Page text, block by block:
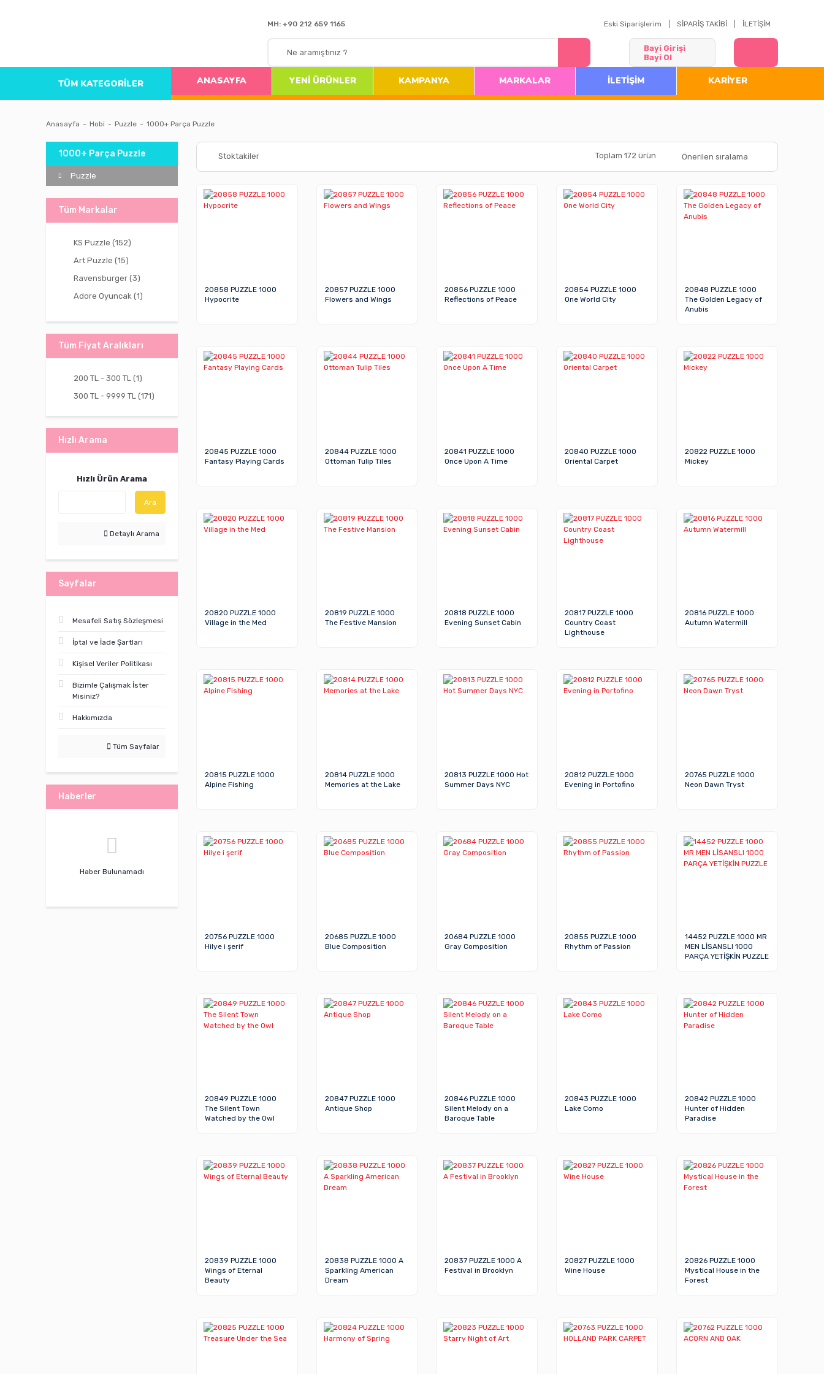
MH: +90 212 659 1165 Eski Siparişlerim SİPARİŞ TAKİBİ İLETİŞİM
Bayi Girişi
Bayi Ol
TÜM KATEGORİLER ANASAYFA YENİ ÜRÜNLER KAMPANYA MARKALAR İLETİŞİM KARİYER
Anasayfa Hobi Puzzle 1000+ Parça Puzzle
1000+ Parça Puzzle
Puzzle
Tüm Markalar
KS Puzzle (152)
Art Puzzle (15)
Ravensburger (3)
Adore Oyuncak (1)
Tüm Fiyat Aralıkları
200 TL - 300 TL (1)
300 TL - 9999 TL (171)
Hızlı Arama
Hızlı Ürün Arama
Ara
Detaylı Arama
Sayfalar
Mesafeli Satış Sözleşmesi
İptal ve İade Şartları
Kişisel Veriler Politikası
Bizimle Çalışmak İster
Misiniz?
Hakkımızda
Tüm Sayfalar
Haberler
Haber Bulunamadı
Stoktakiler Toplam 172 ürün
20858 PUZZLE 1000
Hypocrite
20857 PUZZLE 1000
Flowers and Wings
20856 PUZZLE 1000
Reflections of Peace
20854 PUZZLE 1000
One World City
20848 PUZZLE 1000
The Golden Legacy of
Anubis
20845 PUZZLE 1000
Fantasy Playing Cards
20844 PUZZLE 1000
Ottoman Tulip Tiles
20841 PUZZLE 1000
Once Upon A Time
20840 PUZZLE 1000
Oriental Carpet
20822 PUZZLE 1000
Mickey
20820 PUZZLE 1000
Village in the Med
20819 PUZZLE 1000
The Festive Mansion
20818 PUZZLE 1000
Evening Sunset Cabin
20817 PUZZLE 1000
Country Coast
Lighthouse
20816 PUZZLE 1000
Autumn Watermill
20815 PUZZLE 1000
Alpine Fishing
20814 PUZZLE 1000
Memories at the Lake
20813 PUZZLE 1000 Hot
Summer Days NYC
20812 PUZZLE 1000
Evening in Portofino
20765 PUZZLE 1000
Neon Dawn Tryst
20756 PUZZLE 1000
Hilye i şerif
20685 PUZZLE 1000
Blue Composition
20684 PUZZLE 1000
Gray Composition
20855 PUZZLE 1000
Rhythm of Passion
14452 PUZZLE 1000 MR
MEN LİSANSLI 1000
PARÇA YETİŞKİN PUZZLE
20849 PUZZLE 1000
The Silent Town
Watched by the Owl
20847 PUZZLE 1000
Antique Shop
20846 PUZZLE 1000
Silent Melody on a
Baroque Table
20843 PUZZLE 1000
Lake Como
20842 PUZZLE 1000
Hunter of Hidden
Paradise
20839 PUZZLE 1000
Wings of Eternal
Beauty
20838 PUZZLE 1000 A
Sparkling American
Dream
20837 PUZZLE 1000 A
Festival in Brooklyn
20827 PUZZLE 1000
Wine House
20826 PUZZLE 1000
Mystical House in the
Forest